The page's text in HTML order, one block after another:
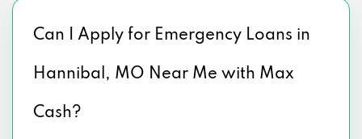
Can I Apply for Emergency Loans in
Hannibal, MO Near Me with Max
Cash?